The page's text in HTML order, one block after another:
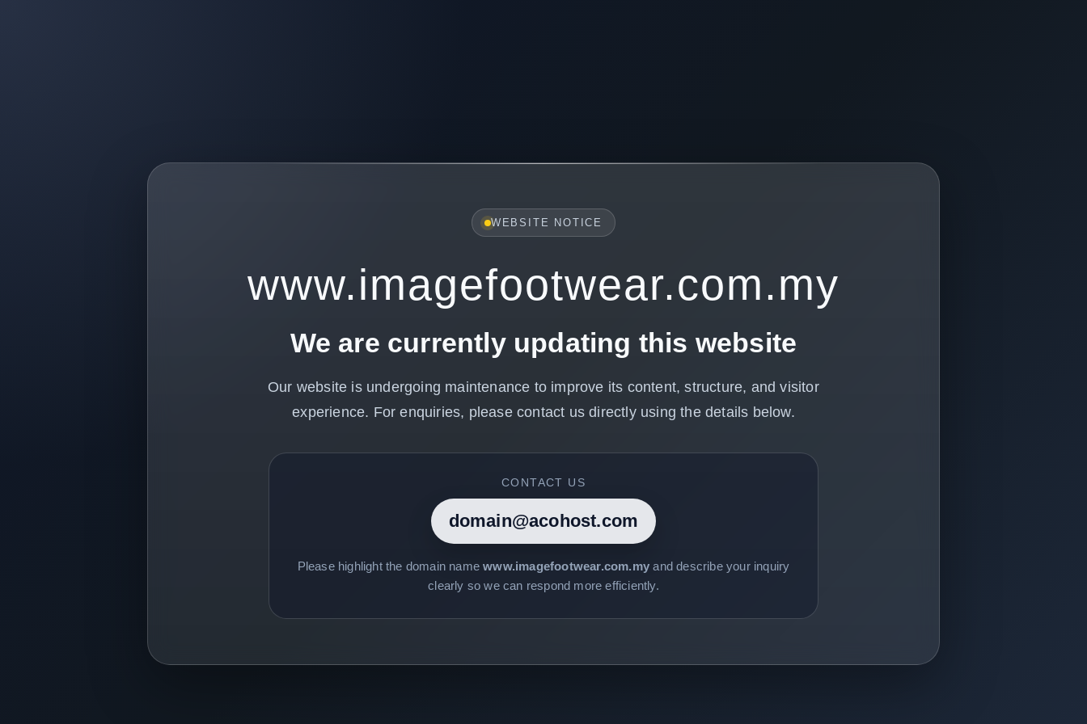
WEBSITE NOTICE
www.imagefootwear.com.my
We are currently updating this website
Our website is undergoing maintenance to improve its content, structure, and visitor
experience. For enquiries, please contact us directly using the details below.
CONTACT US
domain@acohost.com
Please highlight the domain namewww.imagefootwear.com.my and describe your inquiry
clearly so we can respond more efficiently.